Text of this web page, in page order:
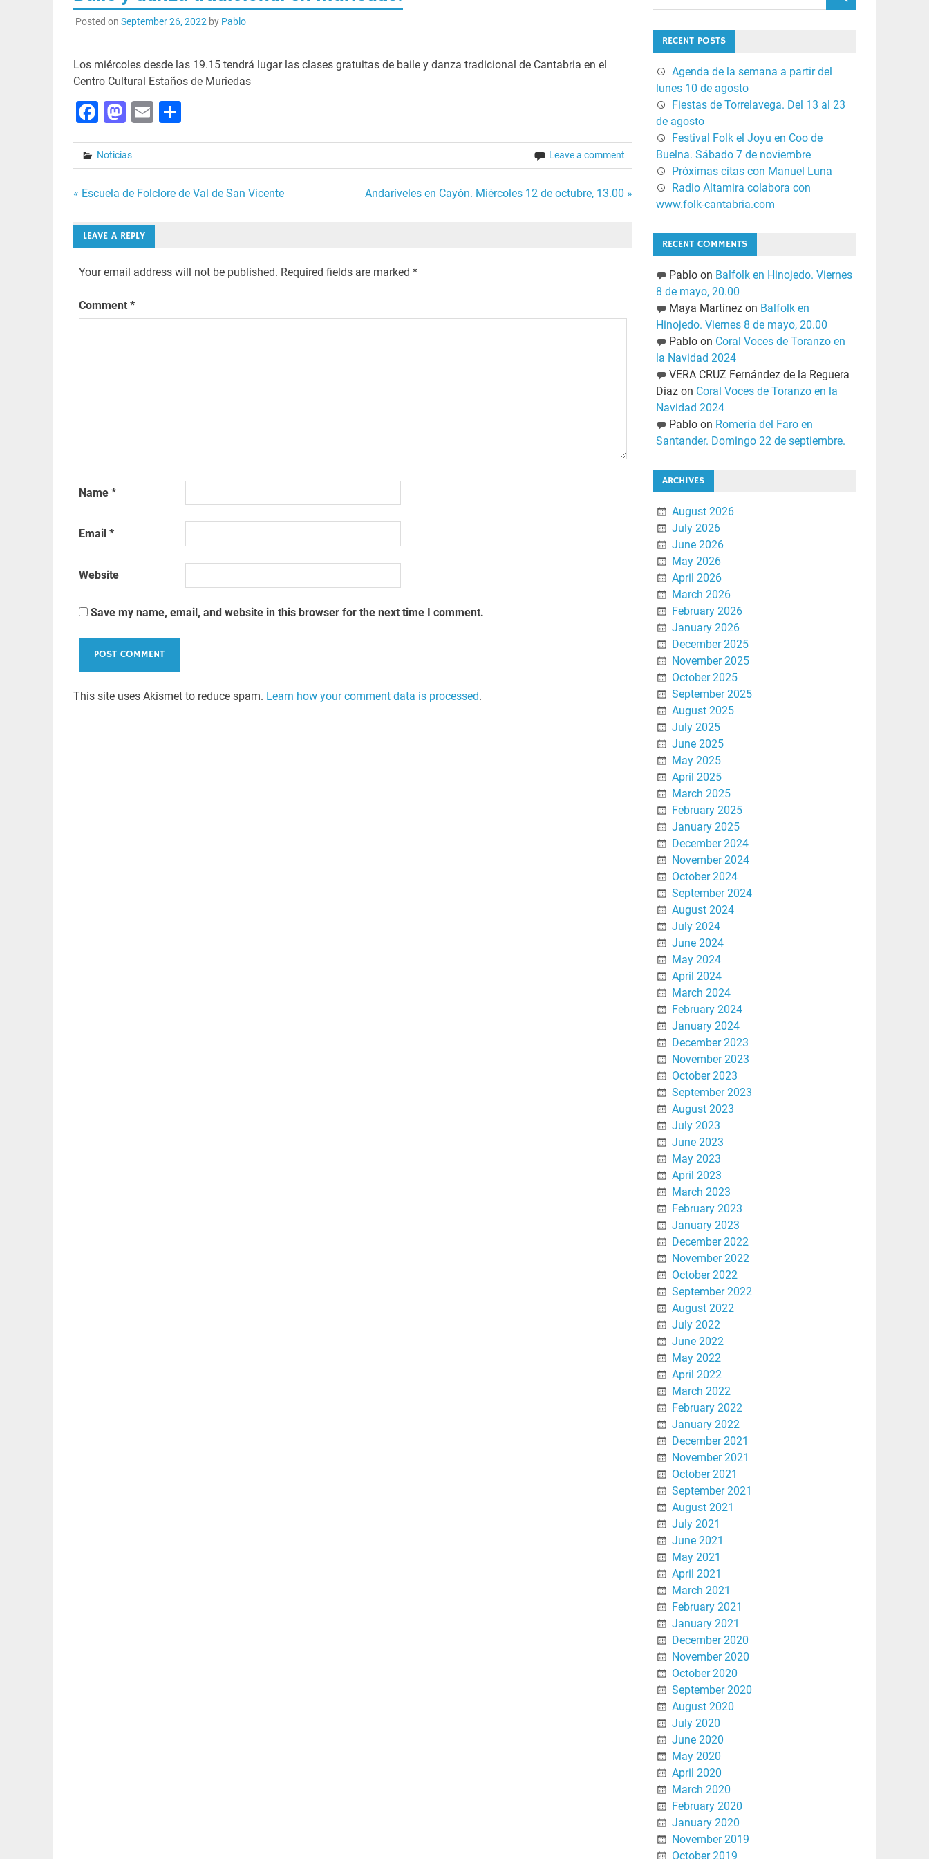
Posted on September 26, 2022 by Pablo
Los miércoles desde las 19.15 tendrá lugar las clases gratuitas de baile y danza tradicional de Cantabria en el
Centro Cultural Estaños de Muriedas
Facebook
Mastodon
EmailShare
Noticias Leave a comment
Post
navigation
« Escuela de Folclore de Val de San Vicente Andaríveles en Cayón. Miércoles 12 de octubre, 13.00 »
LEAVE A REPLY
Your email address will not be published. Required fields are marked *
Comment *
Name *
Email *
Website
Save my name, email, and website in this browser for the next time I comment.
This site uses Akismet to reduce spam. Learn how your comment data is processed.
RECENT POSTS
Agenda de la semana a partir del
lunes 10 de agosto
Fiestas de Torrelavega. Del 13 al 23
de agosto
Festival Folk el Joyu en Coo de
Buelna. Sábado 7 de noviembre
Próximas citas con Manuel Luna
Radio Altamira colabora con
www.folk-cantabria.com
RECENT COMMENTS
Pabloon Balfolk en Hinojedo. Viernes
8 de mayo, 20.00
Maya Martínezon Balfolk en
Hinojedo. Viernes 8 de mayo, 20.00
Pabloon Coral Voces de Toranzo en
la Navidad 2024
VERA CRUZ Fernández de la Reguera
Diazon Coral Voces de Toranzo en la
Navidad 2024
Pabloon Romería del Faro en
Santander. Domingo 22 de septiembre.
ARCHIVES
August 2026
July 2026
June 2026
May 2026
April 2026
March 2026
February 2026
January 2026
December 2025
November 2025
October 2025
September 2025
August 2025
July 2025
June 2025
May 2025
April 2025
March 2025
February 2025
January 2025
December 2024
November 2024
October 2024
September 2024
August 2024
July 2024
June 2024
May 2024
April 2024
March 2024
February 2024
January 2024
December 2023
November 2023
October 2023
September 2023
August 2023
July 2023
June 2023
May 2023
April 2023
March 2023
February 2023
January 2023
December 2022
November 2022
October 2022
September 2022
August 2022
July 2022
June 2022
May 2022
April 2022
March 2022
February 2022
January 2022
December 2021
November 2021
October 2021
September 2021
August 2021
July 2021
June 2021
May 2021
April 2021
March 2021
February 2021
January 2021
December 2020
November 2020
October 2020
September 2020
August 2020
July 2020
June 2020
May 2020
April 2020
March 2020
February 2020
January 2020
November 2019
October 2019